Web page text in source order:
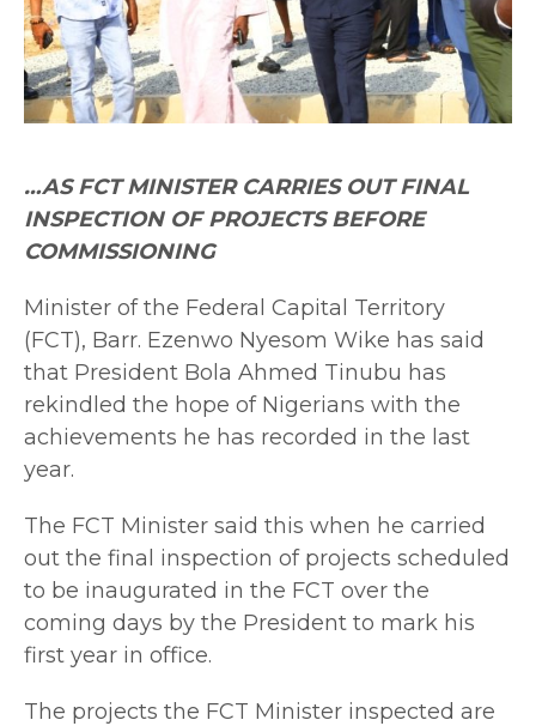
…AS FCT MINISTER CARRIES OUT FINAL
INSPECTION OF PROJECTS BEFORE
COMMISSIONING
Minister of the Federal Capital Territory
(FCT), Barr. Ezenwo Nyesom Wike has said
that President Bola Ahmed Tinubu has
rekindled the hope of Nigerians with the
achievements he has recorded in the last
year.
The FCT Minister said this when he carried
out the final inspection of projects scheduled
to be inaugurated in the FCT over the
coming days by the President to mark his
first year in office.
The projects the FCT Minister inspected are